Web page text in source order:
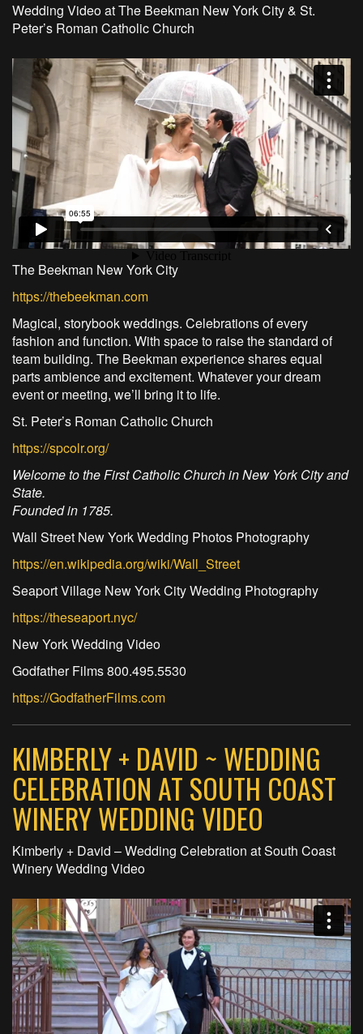
Wedding Video at The Beekman New York City & St.
Peter’s Roman Catholic Church
The Beekman New York City
https://thebeekman.com
Magical, storybook weddings. Celebrations of every
fashion and function. With space to raise the standard of
team building. The Beekman experience shares equal
parts ambience and excitement. Whatever your dream
event or meeting, we’ll bring it to life.
St. Peter’s Roman Catholic Church
https://spcolr.org/
Welcome to the First Catholic Church in New York City and
State.
Founded in 1785.
Wall Street New York Wedding Photos Photography
https://en.wikipedia.org/wiki/Wall_Street
Seaport Village New York City Wedding Photography
https://theseaport.nyc/
New York Wedding Video
Godfather Films 800.495.5530
https://GodfatherFilms.com
KIMBERLY + DAVID ~ WEDDING
CELEBRATION AT SOUTH COAST
WINERY WEDDING VIDEO
Kimberly + David – Wedding Celebration at South Coast
Winery Wedding Video